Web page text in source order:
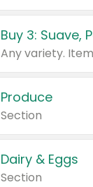
Produce
Section
Dairy & Eggs
Section